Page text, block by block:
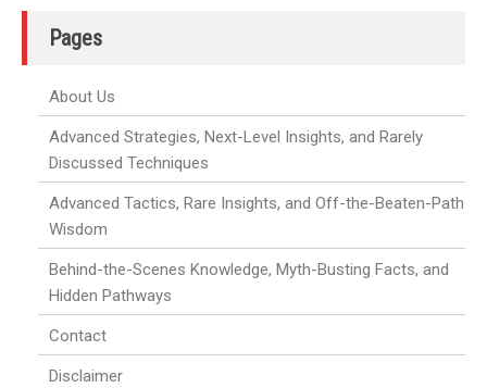
Pages
About Us
Advanced Strategies, Next-Level Insights, and Rarely
Discussed Techniques
Advanced Tactics, Rare Insights, and Off-the-Beaten-Path
Wisdom
Behind-the-Scenes Knowledge, Myth-Busting Facts, and
Hidden Pathways
Contact
Disclaimer